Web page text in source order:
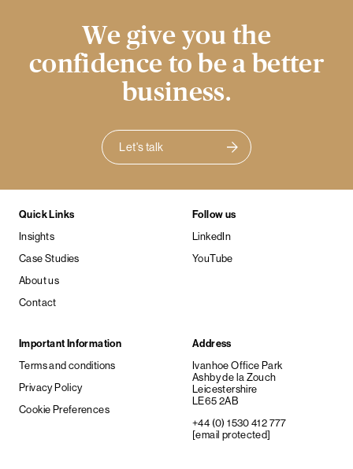
We give you the
confidence to be a better
business.
Let's talk
Quick Links
Insights
Case Studies
About us
Contact
Follow us
LinkedIn
YouTube
Important Information
Terms and conditions
Privacy Policy
Cookie Preferences
Address
Ivanhoe Office Park
Ashby de la Zouch
Leicestershire
LE65 2AB
+44 (0) 1530 412 777
[email protected]